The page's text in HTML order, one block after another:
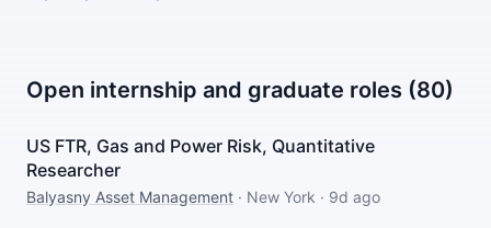
Open internship and graduate roles (80)
US FTR, Gas and Power Risk, Quantitative
Researcher
Balyasny Asset Management · New York · 9d ago